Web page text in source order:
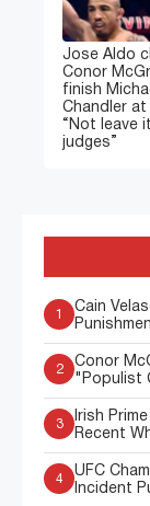
Jose Aldo
Conor
finish
Chandler at
“Not leave
judges”
1
Cain
2
Conor
"Populist
3
Irish
Recent
4
UFC
Incident